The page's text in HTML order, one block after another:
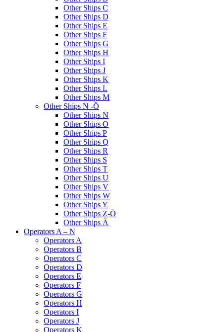
Other Ships C
Other Ships D
Other Ships E
Other Ships F
Other Ships G
Other Ships H
Other Ships I
Other Ships J
Other Ships K
Other Ships L
Other Ships M
Other Ships N -Ö
Other Ships N
Other Ships O
Other Ships P
Other Ships Q
Other Ships R
Other Ships S
Other Ships T
Other Ships U
Other Ships V
Other Ships W
Other Ships Y
Other Ships Z-Ö
Other Ships Ä
Operators A – N
Operators A
Operators B
Operators C
Operators D
Operators E
Operators F
Operators G
Operators H
Operators I
Operators J
Operators K